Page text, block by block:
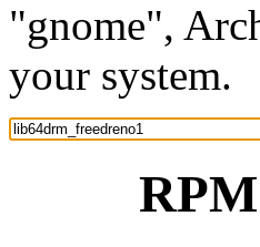
"gnome",
your system.